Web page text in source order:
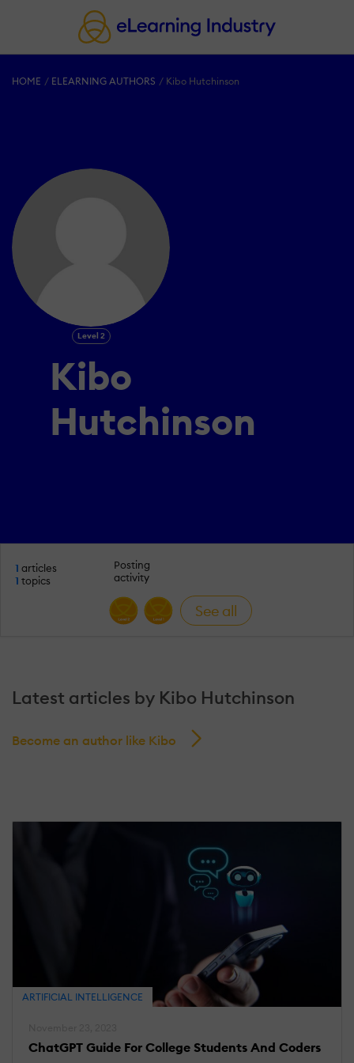
HOME ELEARNING AUTHORS Kibo Hutchinson
Level 2
Kibo
Hutchinson
1 articles
1 topics
Posting
activity
See all
Latest articles by Kibo Hutchinson
Become an author like Kibo
ARTIFICIAL INTELLIGENCE
ChatGPT Guide For College Students And Coders